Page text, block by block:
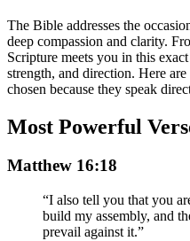
The Bible addresses the
deep compassion and clarity.
Scripture meets you in this
strength, and direction. Here
chosen because they speak
Most Powerful
Matthew 16:18
“I also tell you that you
build my assembly, and
prevail against it.”